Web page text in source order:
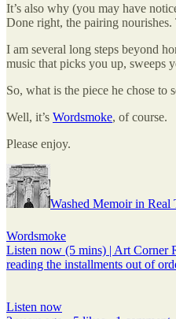
It’s also why (you may have
Done right, the pairing
I am several long steps beyond
music that picks you up, sweeps
So, what is the piece he chose to
Well, it’s Wordsmoke, of course.
Please enjoy.
Washed Memoir in Real
Wordsmoke
Listen now (5 mins) | Art Corner
reading the installments out of
Listen now